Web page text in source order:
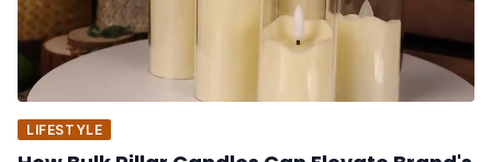
LIFESTYLE